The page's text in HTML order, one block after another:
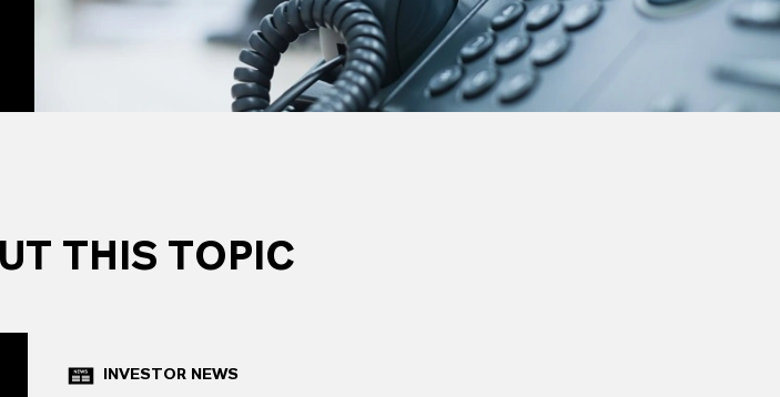
THIS TOPIC
INVESTOR NEWS